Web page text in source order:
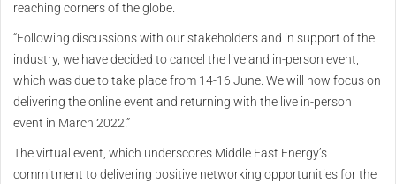
reaching corners of the globe.
“Following discussions with our stakeholders and in support of the
industry, we have decided to cancel the live and in-person event,
which was due to take place from 14-16 June. We will now focus on
delivering the online event and returning with the live in-person
event in March 2022.”
The virtual event, which underscores Middle East Energy’s
commitment to delivering positive networking opportunities for the